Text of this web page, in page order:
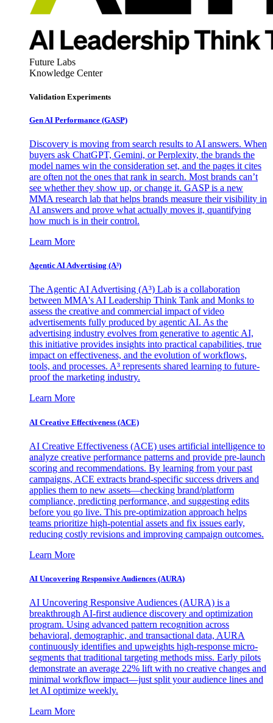
Future Labs
Knowledge Center
Validation Experiments
Gen AI Performance (GASP)
Discovery is moving from search results to AI answers. When
buyers ask ChatGPT, Gemini, or Perplexity, the brands the
model names win the consideration set, and the pages it cites
are often not the ones that rank in search. Most brands can’t
see whether they show up, or change it. GASP is a new
MMA research lab that helps brands measure their visibility in
AI answers and prove what actually moves it, quantifying
how much is in their control.
Learn More
Agentic AI Advertising (A³)
The Agentic AI Advertising (A³) Lab is a collaboration
between MMA's AI Leadership Think Tank and Monks to
assess the creative and commercial impact of video
advertisements fully produced by agentic AI. As the
advertising industry evolves from generative to agentic AI,
this initiative provides insights into practical capabilities, true
impact on effectiveness, and the evolution of workflows,
tools, and processes. A³ represents shared learning to future-
proof the marketing industry.
Learn More
AI Creative Effectiveness (ACE)
AI Creative Effectiveness (ACE) uses artificial intelligence to
analyze creative performance patterns and provide pre-launch
scoring and recommendations. By learning from your past
campaigns, ACE extracts brand-specific success drivers and
applies them to new assets—checking brand/platform
compliance, predicting performance, and suggesting edits
before you go live. This pre-optimization approach helps
teams prioritize high-potential assets and fix issues early,
reducing costly revisions and improving campaign outcomes.
Learn More
AI Uncovering Responsive Audiences (AURA)
AI Uncovering Responsive Audiences (AURA) is a
breakthrough AI-first audience discovery and optimization
program. Using advanced pattern recognition across
behavioral, demographic, and transactional data, AURA
continuously identifies and upweights high-response micro-
segments that traditional targeting methods miss. Early pilots
demonstrate an average 22% lift with no creative changes and
minimal workflow impact—just split your audience lines and
let AI optimize weekly.
Learn More